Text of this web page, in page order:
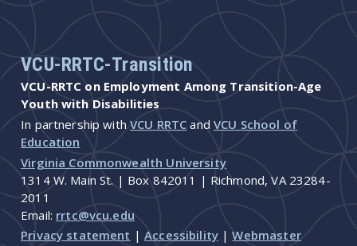
VCU-RRTC-Transition
VCU-RRTC on Employment Among Transition-Age
Youth with Disabilities
In partnership withVCU RRTC andVCU School of
Education
Virginia Commonwealth University
1314 W. Main St. | Box 842011 | Richmond, VA 23284-
2011
Email: rrtc@vcu.edu
Privacy statement |Accessibility |Webmaster